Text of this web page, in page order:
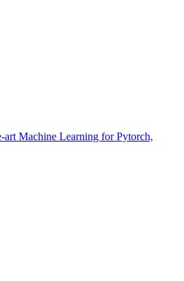
art Machine Learning for Pytorch,